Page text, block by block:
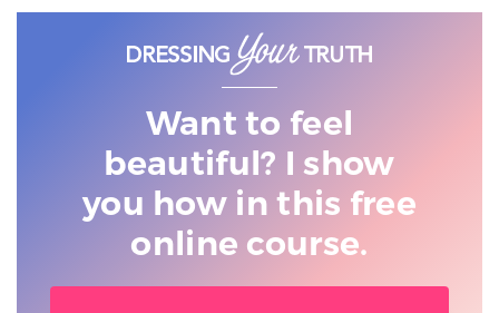
Want to feel
beautiful? I show
you how in this free
online course.